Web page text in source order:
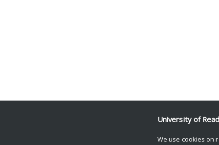
University of
We use cookies on